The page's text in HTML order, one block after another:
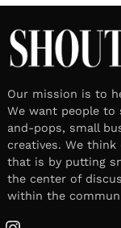
Our mission is to
We want people
and-pops, small
creatives. We
that is by putting
the center of
within the